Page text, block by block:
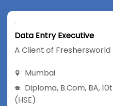
Data Entry Executive
A Client of Freshersworld
Mumbai
Diploma, B.Com, BA,
(HSE)